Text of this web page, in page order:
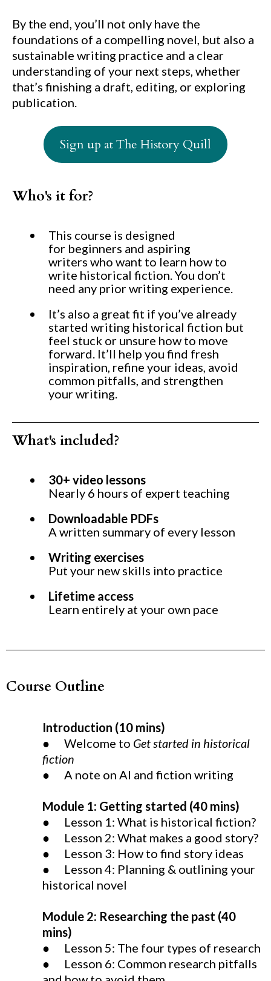
By the end, you’ll not only have the
foundations of a compelling novel, but also a
sustainable writing practice and a clear
understanding of your next steps, whether
that’s finishing a draft, editing, or exploring
publication.
Sign up at The History Quill
Who's it for?
This course is designed
for beginners and aspiring
writers who want to learn how to
write historical fiction. You don’t
need any prior writing experience.
It’s also a great fit if you’ve already
started writing historical fiction but
feel stuck or unsure how to move
forward. It’ll help you find fresh
inspiration, refine your ideas, avoid
common pitfalls, and strengthen
your writing.
What's included?
30+ video lessons
Nearly 6 hours of expert teaching
Downloadable PDFs
A written summary of every lesson
Writing exercises
Put your new skills into practice
Lifetime access
Learn entirely at your own pace
Course Outline
Introduction (10 mins)
● Welcome to Get started in historical
fiction
● A note on AI and fiction writing
Module 1: Getting started (40 mins)
● Lesson 1: What is historical fiction?
● Lesson 2: What makes a good story?
● Lesson 3: How to find story ideas
● Lesson 4: Planning & outlining your
historical novel
Module 2: Researching the past (40
mins)
● Lesson 5: The four types of research
● Lesson 6: Common research pitfalls